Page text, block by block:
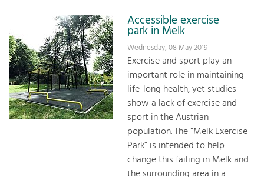
Accessible exercise
park in Melk
Wednesday, 08 May 2019
Exercise and sport play an
important role in maintaining
life-long health, yet studies
show a lack of exercise and
sport in the Austrian
population. The “Melk Exercise
Park” is intended to help
change this failing in Melk and
the surrounding area in a